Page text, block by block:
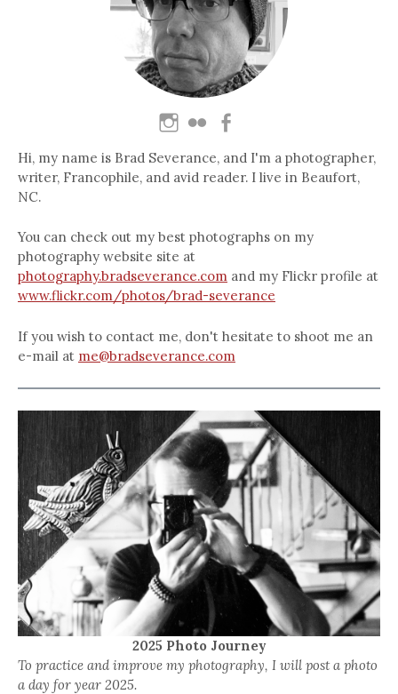
Hi, my name is Brad Severance, and I'm a photographer,
writer, Francophile, and avid reader. I live in Beaufort,
NC.
You can check out my best photographs on my
photography website site at
photography.bradseverance.com and my Flickr profile at
www.flickr.com/photos/brad-severance
If you wish to contact me, don't hesitate to shoot me an
e-mail at me@bradseverance.com
2025 Photo Journey
To practice and improve my photography, I will post a photo
a day for year 2025.